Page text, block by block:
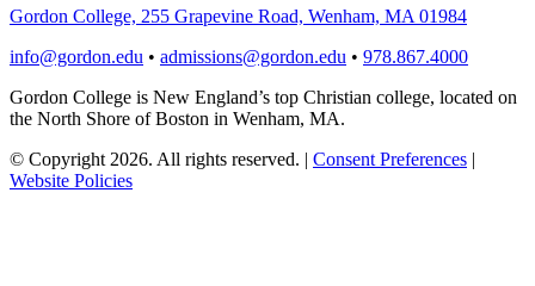
Gordon College, 255 Grapevine Road, Wenham, MA 01984
info@gordon.edu • admissions@gordon.edu • 978.867.4000
Gordon College is New England’s top Christian college, located on
the North Shore of Boston in Wenham, MA.
© Copyright 2026. All rights reserved. | Consent Preferences |
Website Policies